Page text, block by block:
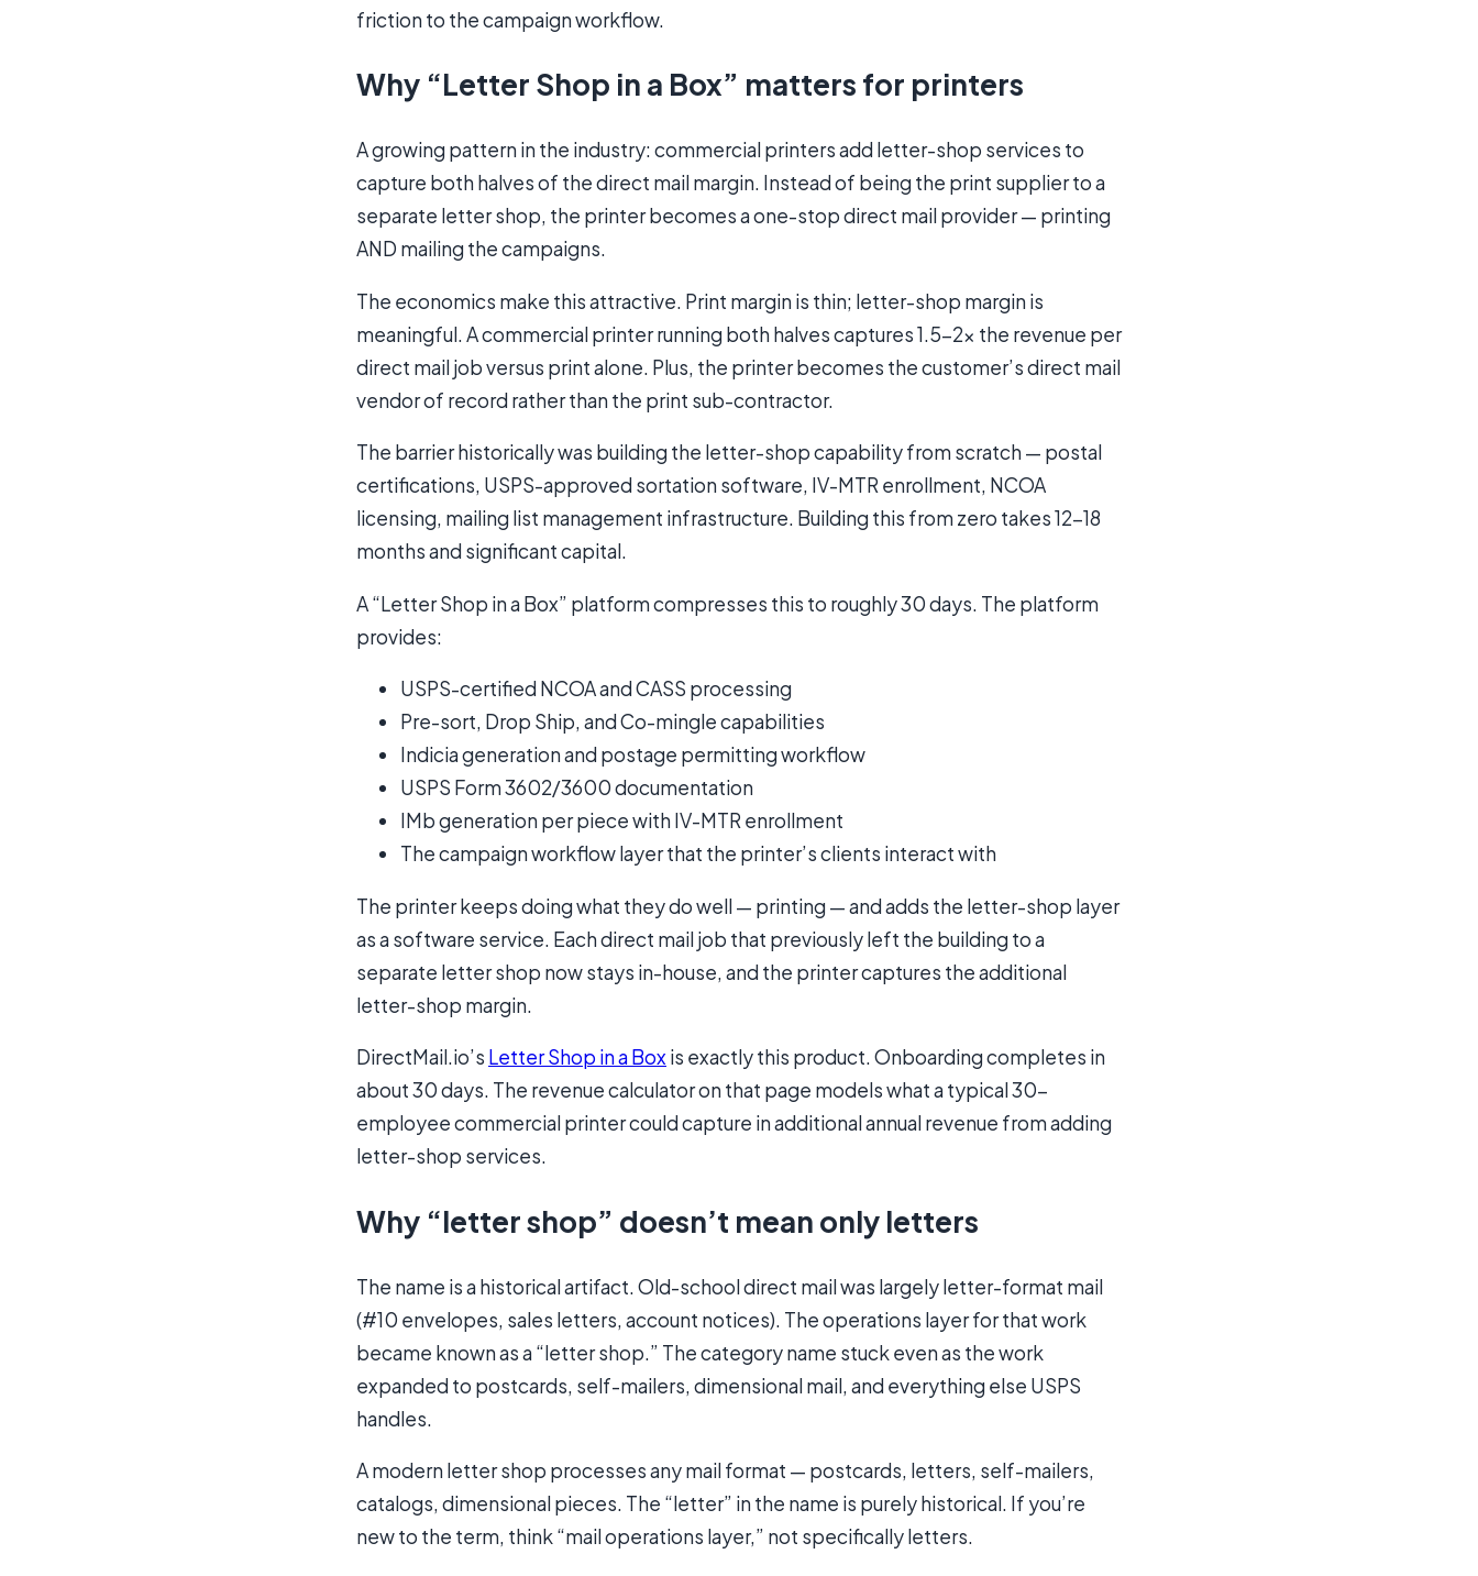
friction to the campaign workflow.
Why “Letter Shop in a Box” matters for printers
A growing pattern in the industry: commercial printers add letter-shop services to
capture both halves of the direct mail margin. Instead of being the print supplier to a
separate letter shop, the printer becomes a one-stop direct mail provider — printing
AND mailing the campaigns.
The economics make this attractive. Print margin is thin; letter-shop margin is
meaningful. A commercial printer running both halves captures 1.5-2× the revenue per
direct mail job versus print alone. Plus, the printer becomes the customer’s direct mail
vendor of record rather than the print sub-contractor.
The barrier historically was building the letter-shop capability from scratch — postal
certifications, USPS-approved sortation software, IV-MTR enrollment, NCOA
licensing, mailing list management infrastructure. Building this from zero takes 12-18
months and significant capital.
A “Letter Shop in a Box” platform compresses this to roughly 30 days. The platform
provides:
USPS-certified NCOA and CASS processing
Pre-sort, Drop Ship, and Co-mingle capabilities
Indicia generation and postage permitting workflow
USPS Form 3602/3600 documentation
IMb generation per piece with IV-MTR enrollment
The campaign workflow layer that the printer’s clients interact with
The printer keeps doing what they do well — printing — and adds the letter-shop layer
as a software service. Each direct mail job that previously left the building to a
separate letter shop now stays in-house, and the printer captures the additional
letter-shop margin.
DirectMail.io’s Letter Shop in a Box is exactly this product. Onboarding completes in
about 30 days. The revenue calculator on that page models what a typical 30-
employee commercial printer could capture in additional annual revenue from adding
letter-shop services.
Why “letter shop” doesn’t mean only letters
The name is a historical artifact. Old-school direct mail was largely letter-format mail
(#10 envelopes, sales letters, account notices). The operations layer for that work
became known as a “letter shop.” The category name stuck even as the work
expanded to postcards, self-mailers, dimensional mail, and everything else USPS
handles.
A modern letter shop processes any mail format — postcards, letters, self-mailers,
catalogs, dimensional pieces. The “letter” in the name is purely historical. If you’re
new to the term, think “mail operations layer,” not specifically letters.